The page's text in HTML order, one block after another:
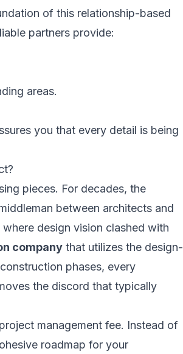
of this relationship-based
partners provide:
areas.
you that every detail is being
pieces. For decades, the
between architects and
design vision clashed with
company that utilizes the design-
phases, every
the discord that typically
management fee. Instead of
roadmap for your